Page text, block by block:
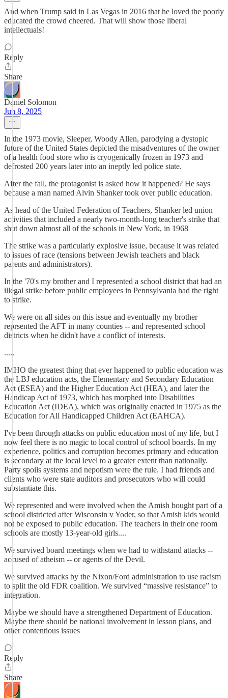
And when Trump said in Las Vegas in 2016 that he loved the poorly
educated the crowd cheered. That will show those liberal
intellectuals!
Reply
Share
Daniel Solomon
Jun 8, 2025
In the 1973 movie, Sleeper, Woody Allen, parodying a dystopic
future of the United States depicted the misadventures of the owner
of a health food store who is cryogenically frozen in 1973 and
defrosted 200 years later into an ineptly led police state.
After the fall, the protagonist is asked how it happened? He says
because a man named Alvin Shanker took over public education.
As head of the United Federation of Teachers, Shanker led union
activities that included a nearly two-month-long teacher's strike that
shut down almost all of the schools in New York, in 1968
The strike was a particularly explosive issue, because it was related
to issues of race (tensions between Jewish teachers and black
parents and administrators).
In the '70's my brother and I represented a school district that had an
illegal strike before public employees in Pennsylvania had the right
to strike.
We were on all sides on this issue and eventually my brother
reprsented the AFT in many counties -- and represented school
districts when he didn't have a conflict of interests.
.....
IMHO the greatest thing that ever happened to public education was
the LBJ education acts, the Elementary and Secondary Education
Act (ESEA) and the Higher Education Act (HEA), and later the
Handicap Act of 1973, which has morphed into Disabilities
Education Act (IDEA), which was originally enacted in 1975 as the
Education for All Handicapped Children Act (EAHCA).
I've been through attacks on public education most of my life, but I
now feel there is no magic to local control of school boards. In my
experience, politics and corruption becomes primary and education
is secondary at the local level to a greater extent than nationally.
Party spoils systems and nepotism were the rule. I had friends and
clients who were state auditors and prosecutors who will could
substantiate this.
We represented and were involved when the Amish bought part of a
school districted after Wisconsin v Yoder, so that Amish kids would
not be exposed to public education. The teachers in their one room
schools are mostly 13-year-old girls....
We survived board meetings when we had to withstand attacks --
accused of atheism -- or agents of the Devil.
We survived attacks by the Nixon/Ford administration to use racism
to split the old FDR coalition. We survived “massive resistance” to
integration.
Maybe we should have a strengthened Department of Education.
Maybe there should be national involvement in lesson plans, and
other contentious issues
Reply
Share